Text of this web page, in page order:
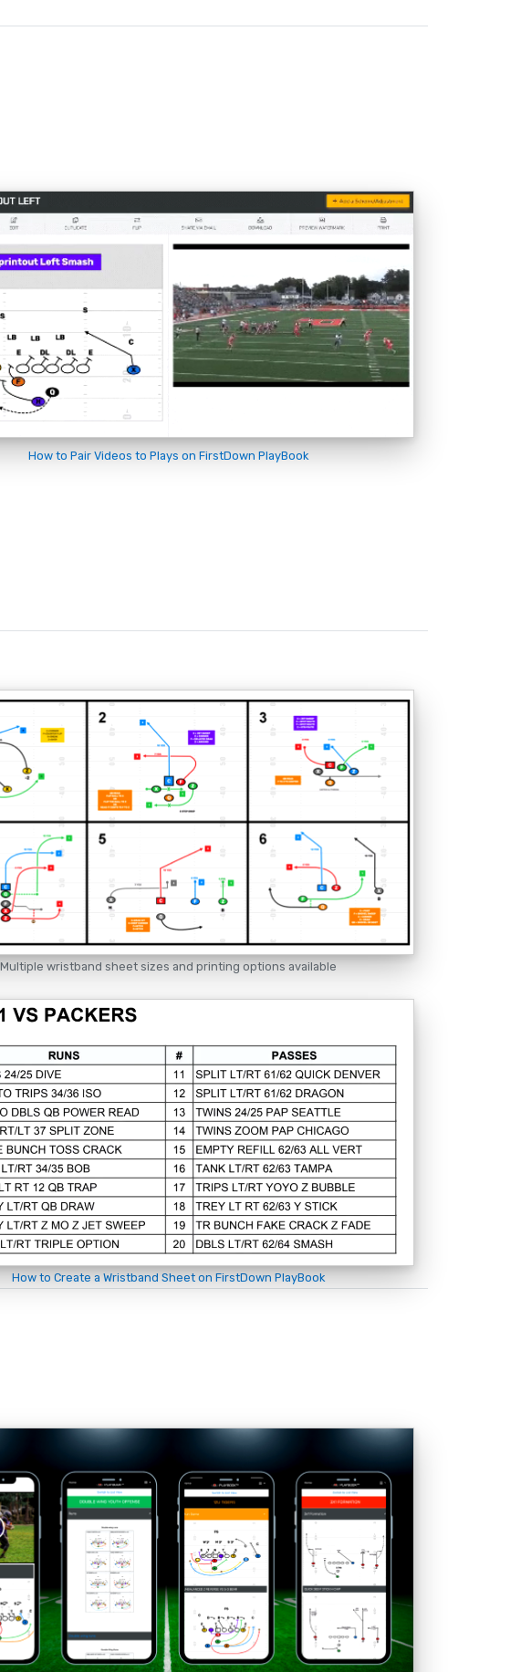
How to Pair Videos to Plays on FirstDown PlayBook
Multiple wristband sheet sizes and printing options available
How to Create a Wristband Sheet on FirstDown PlayBook